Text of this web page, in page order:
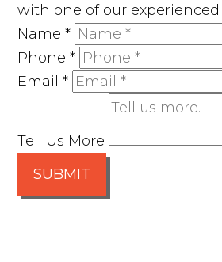
with one of our
Name*
Phone*
Email*
Tell Us More
SUBMIT